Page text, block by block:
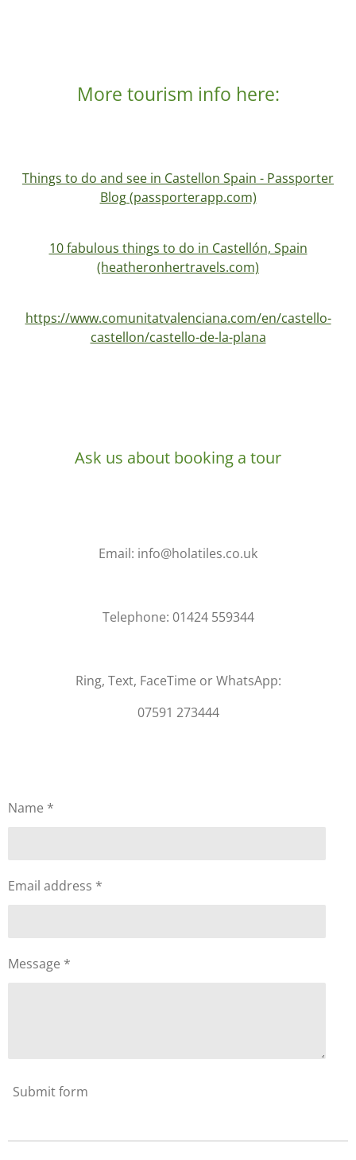
More tourism info here:
Things to do and see in Castellon Spain - Passporter
Blog (passporterapp.com)
10 fabulous things to do in Castellón, Spain
(heatheronhertravels.com)
https://www.comunitatvalenciana.com/en/castello-
castellon/castello-de-la-plana
Ask us about booking a tour
Email: info@holatiles.co.uk
Telephone: 01424 559344
Ring, Text, FaceTime or WhatsApp:
07591 273444
Name *
Email address *
Message *
Submit form